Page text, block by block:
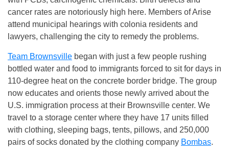
cancer rates are notoriously high here. Members of Arise
attend municipal hearings with colonia residents and
lawyers, challenging the city to remedy the problems.
Team Brownsville began with just a few people rushing
bottled water and food to immigrants forced to sit for days in
110-degree heat on the concrete border bridge. The group
now educates and orients those newly arrived about the
U.S. immigration process at their Brownsville center. We
travel to a storage center where they have 17 units filled
with clothing, sleeping bags, tents, pillows, and 250,000
pairs of socks donated by the clothing company Bombas.